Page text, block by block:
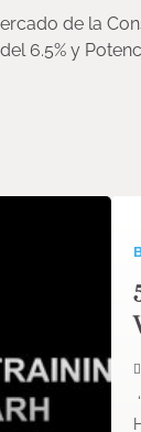
de la
6.5% y